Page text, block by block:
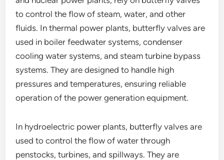
to control the flow of steam, water, and other
fluids. In thermal power plants, butterfly valves are
used in boiler feedwater systems, condenser
cooling water systems, and steam turbine bypass
systems. They are designed to handle high
pressures and temperatures, ensuring reliable
operation of the power generation equipment.
In hydroelectric power plants, butterfly valves are
used to control the flow of water through
penstocks, turbines, and spillways. They are